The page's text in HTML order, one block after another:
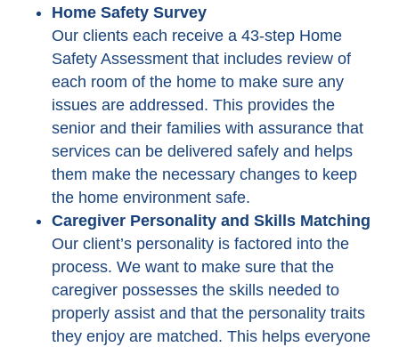
Home Safety Survey
Our clients each receive a 43-step Home
Safety Assessment that includes review of
each room of the home to make sure any
issues are addressed. This provides the
senior and their families with assurance that
services can be delivered safely and helps
them make the necessary changes to keep
the home environment safe.
Caregiver Personality and Skills Matching
Our client’s personality is factored into the
process. We want to make sure that the
caregiver possesses the skills needed to
properly assist and that the personality traits
they enjoy are matched. This helps everyone